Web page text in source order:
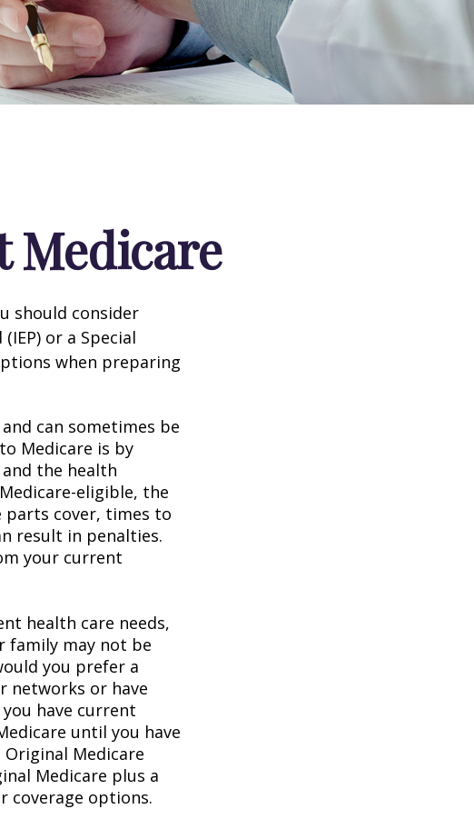
Medicare
should consider
or a Special
when preparing
can sometimes be
Medicare is by
the health
eligible, the
parts cover, times to
result in penalties.
your current
health care needs,
family may not be
you prefer a
networks or have
have current
until you have
Medicare
Medicare plus a
coverage options.